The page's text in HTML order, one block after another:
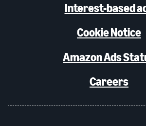
Interest-based
Cookie Notice
Amazon Ads
Careers